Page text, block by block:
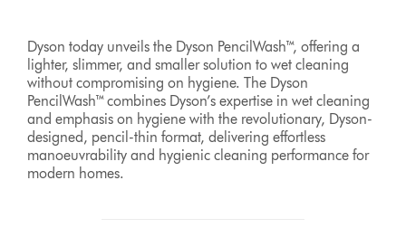
Dyson today unveils the Dyson PencilWash™, offering a
lighter, slimmer, and smaller solution to wet cleaning
without compromising on hygiene. The Dyson
PencilWash™ combines Dyson’s expertise in wet cleaning
and emphasis on hygiene with the revolutionary, Dyson-
designed, pencil-thin format, delivering effortless
manoeuvrability and hygienic cleaning performance for
modern homes.